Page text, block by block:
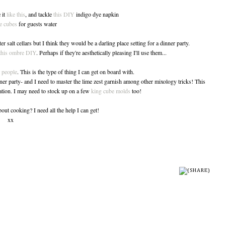
it like this, and tacklethis DIY indigo dye napkin
cubes for guests water
salt cellars but I think they would be a darling place setting for a dinner party.
ombre DIY. Perhaps if they're aesthetically pleasing I'll use them...
. This is the type of thing I can get on board with.
party- and I need to master the lime zest garnish among other mixology tricks! This
I may need to stock up on a fewking cube molds too!
cooking? I need all the help I can get!
xx